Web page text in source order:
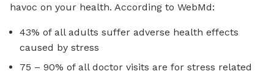
havoc on your health. According to WebMd:
43% of all adults suffer adverse health effects
caused by stress
75 – 90% of all doctor visits are for stress related